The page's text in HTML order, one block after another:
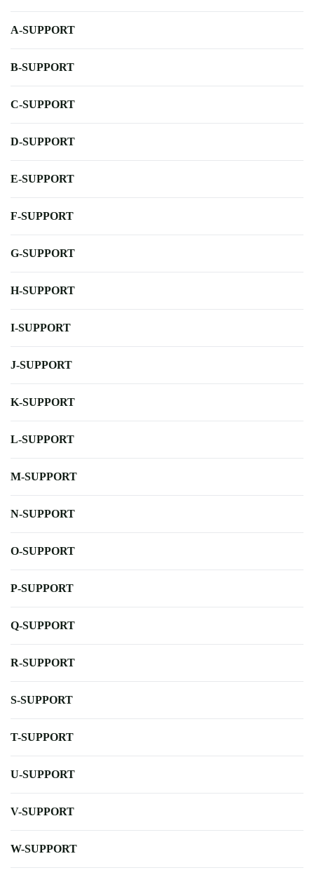
A-SUPPORT
B-SUPPORT
C-SUPPORT
D-SUPPORT
E-SUPPORT
F-SUPPORT
G-SUPPORT
H-SUPPORT
I-SUPPORT
J-SUPPORT
K-SUPPORT
L-SUPPORT
M-SUPPORT
N-SUPPORT
O-SUPPORT
P-SUPPORT
Q-SUPPORT
R-SUPPORT
S-SUPPORT
T-SUPPORT
U-SUPPORT
V-SUPPORT
W-SUPPORT